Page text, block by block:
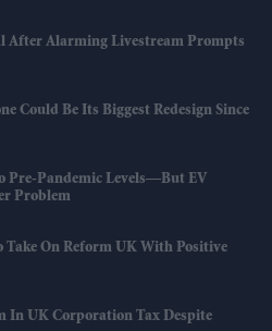
After Alarming Livestream Prompts
Could Be Its Biggest Redesign Since
Pre-Pandemic Levels—But EV
Problem
Take On Reform UK With Positive
In UK Corporation Tax Despite